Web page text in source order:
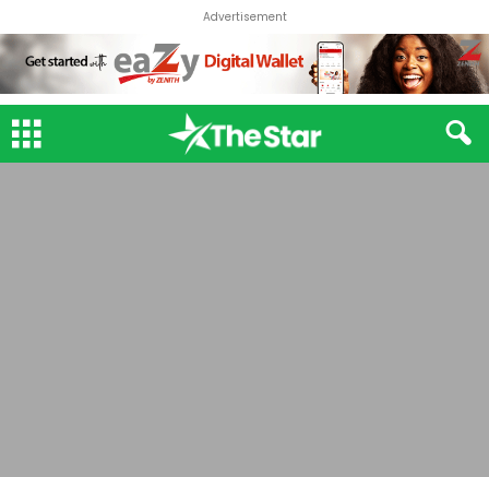
Advertisement